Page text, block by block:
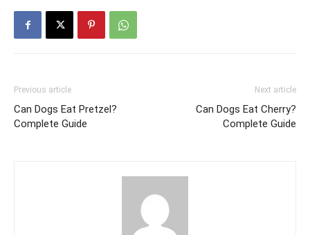
Previous article
Can Dogs Eat Pretzel?
Complete Guide
Next article
Can Dogs Eat Cherry?
Complete Guide